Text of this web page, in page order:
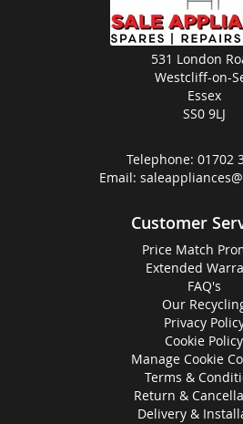
531 London
Westcliff-on-
Essex
SS0 9LJ
Telephone: 01702
Email:
Customer
Price Match
Extended
FAQ's
Our
Privacy
Cookie Policy
Manage Cookie
Terms &
Return &
Delivery &